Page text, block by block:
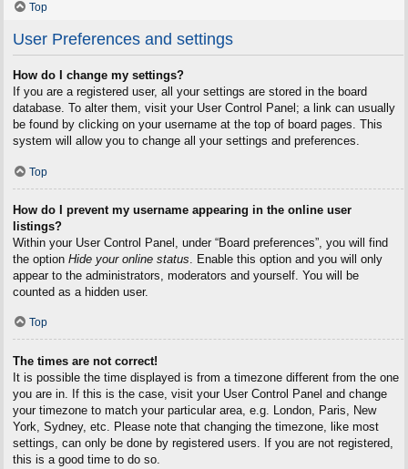
Top
User Preferences and settings
How do I change my settings?
If you are a registered user, all your settings are stored in the board
database. To alter them, visit your User Control Panel; a link can usually
be found by clicking on your username at the top of board pages. This
system will allow you to change all your settings and preferences.
Top
How do I prevent my username appearing in the online user
listings?
Within your User Control Panel, under “Board preferences”, you will find
the option Hide your online status . Enable this option and you will only
appear to the administrators, moderators and yourself. You will be
counted as a hidden user.
Top
The times are not correct!
It is possible the time displayed is from a timezone different from the one
you are in. If this is the case, visit your User Control Panel and change
your timezone to match your particular area, e.g. London, Paris, New
York, Sydney, etc. Please note that changing the timezone, like most
settings, can only be done by registered users. If you are not registered,
this is a good time to do so.